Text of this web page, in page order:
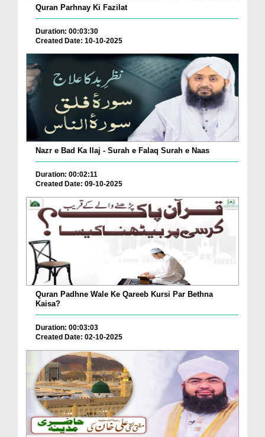
Quran Parhnay Ki Fazilat
Duration: 00:03:30
Created Date: 10-10-2025
Nazr e Bad Ka Ilaj - Surah e Falaq Surah e Naas
Duration: 00:02:11
Created Date: 09-10-2025
Quran Padhne Wale Ke Qareeb Kursi Par Bethna
Kaisa?
Duration: 00:03:03
Created Date: 02-10-2025